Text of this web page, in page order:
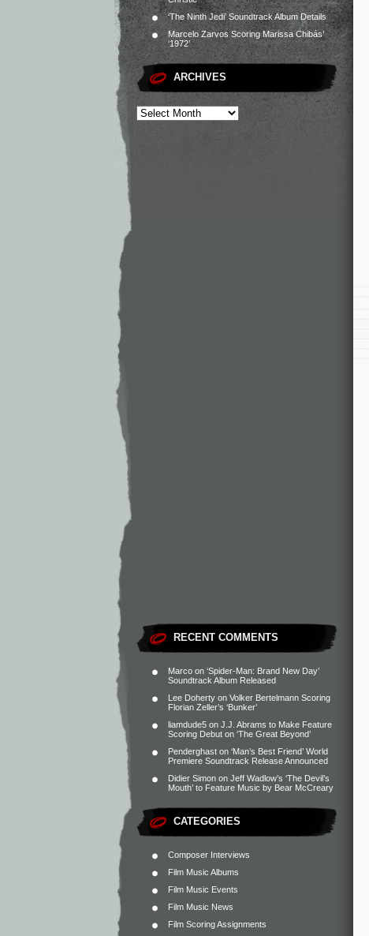
‘The Ninth Jedi’ Soundtrack Album Details
Marcelo Zarvos Scoring Marissa Chibás’
‘1972’
ARCHIVES
RECENT COMMENTS
Marco on ‘Spider-Man: Brand New Day’
Soundtrack Album Released
Lee Doherty on Volker Bertelmann Scoring
Florian Zeller’s ‘Bunker’
liamdude5 on J.J. Abrams to Make Feature
Scoring Debut on ‘The Great Beyond’
Penderghast on ‘Man’s Best Friend’ World
Premiere Soundtrack Release Announced
Didier Simon on Jeff Wadlow’s ‘The Devil’s
Mouth’ to Feature Music by Bear McCreary
CATEGORIES
Composer Interviews
Film Music Albums
Film Music Events
Film Music News
Film Scoring Assignments